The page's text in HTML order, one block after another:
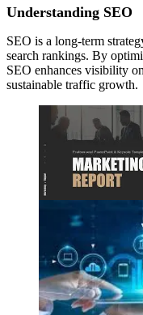
Understanding SEO
SEO is a long-term
search rankings. By
SEO enhances visibility
sustainable traffic growth.